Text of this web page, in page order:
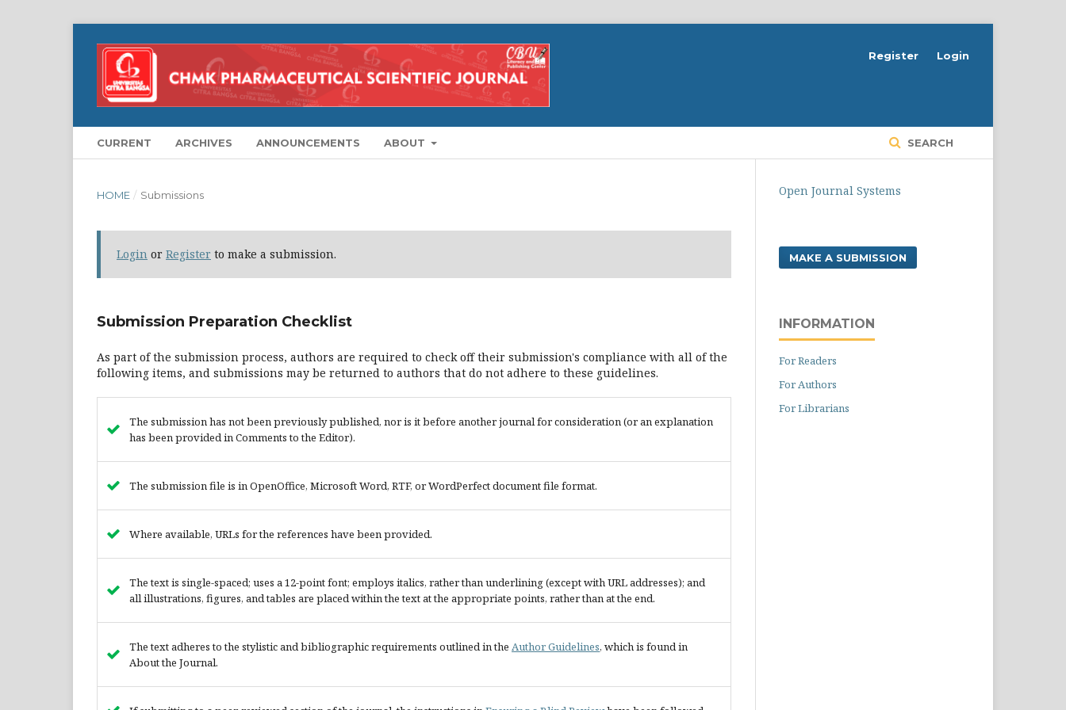
CURRENT ARCHIVES ANNOUNCEMENTS ABOUT SEARCH
Register Login
HOME / Submissions
Login or Register to make a submission.
Submission Preparation Checklist
As part of the submission process, authors are required to check off their submission's compliance with all of the
following items, and submissions may be returned to authors that do not adhere to these guidelines.
The submission has not been previously published, nor is it before another journal for consideration (or an explanation
has been provided in Comments to the Editor).
The submission file is in OpenOffice, Microsoft Word, RTF, or WordPerfect document file format.
Where available, URLs for the references have been provided.
The text is single-spaced; uses a 12-point font; employs italics, rather than underlining (except with URL addresses); and
all illustrations, figures, and tables are placed within the text at the appropriate points, rather than at the end.
The text adheres to the stylistic and bibliographic requirements outlined in the Author Guidelines, which is found in
About the Journal.
Open Journal Systems
MAKE A SUBMISSION
INFORMATION
For Readers
For Authors
For Librarians